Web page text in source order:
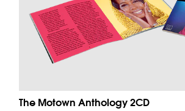
The Motown Anthology 2CD